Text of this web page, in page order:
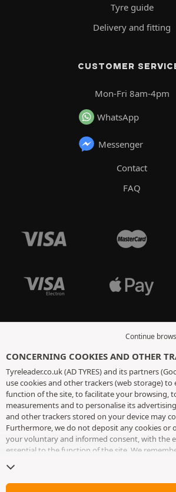
Tyre guide
Delivery and fitting
CUSTOMER
Mon-Fri 8am-4pm
WhatsApp
Messenger
Contact
FAQ
Continue
CONCERNING COOKIES AND OTHER
Tyreleader.co.uk (AD TYRES) and its partners
use cookies and other trackers (web storage)
function of the site, to facilitate your browsing,
measurements and to personalise its
and other trackers stored on your device may
Furthermore, we do not deposit any cookies or
your voluntary and informed consent, with the
essential to the function of the site. We
cookies and other trackers page
without accepting the placing of cookies or